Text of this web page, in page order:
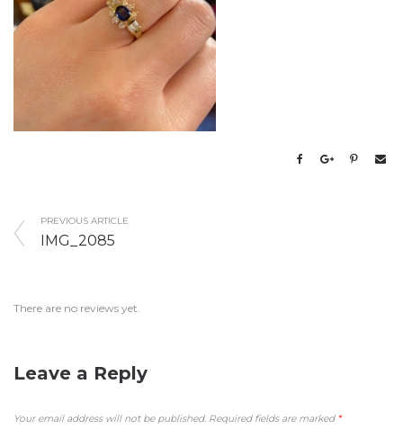
PREVIOUS ARTICLE
IMG_2085
There are no reviews yet.
Leave a Reply
Your email address will not be published. Required fields are marked *